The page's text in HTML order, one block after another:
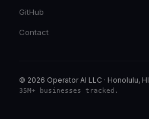
GitHub
Contact
© 2026 Operator AI LLC · Honolulu, HI
35M+ businesses tracked .